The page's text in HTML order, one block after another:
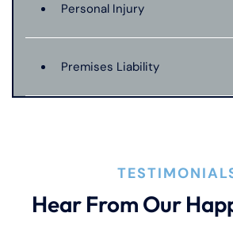
Personal Injury
Premises Liability
Truck Accidents
Hear From Our